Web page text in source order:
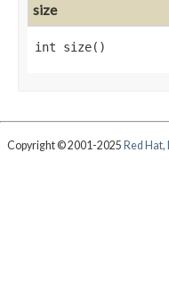
size
int size()
Copyright © 2001-2025 Red Hat,